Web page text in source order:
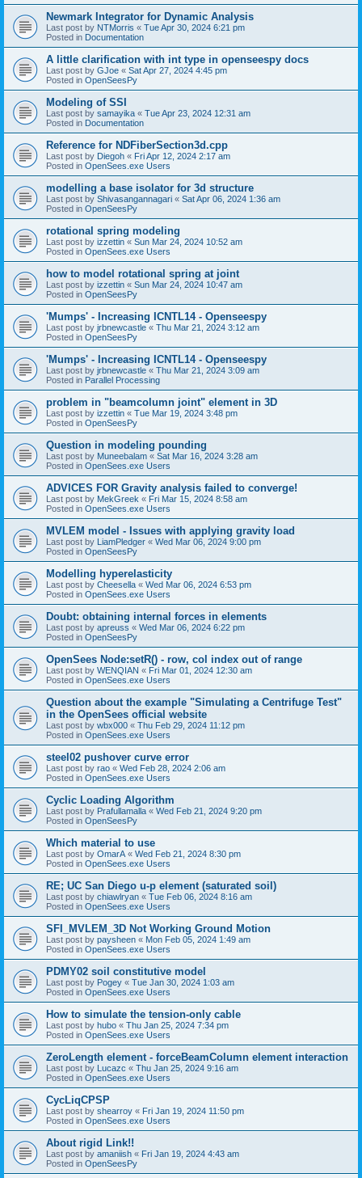
Newmark Integrator for Dynamic Analysis
Last post by NTMorris « Tue Apr 30, 2024 6:21 pm
Posted in Documentation
A little clarification with int type in openseespy docs
Last post by GJoe « Sat Apr 27, 2024 4:45 pm
Posted in OpenSeesPy
Modeling of SSI
Last post by samayika « Tue Apr 23, 2024 12:31 am
Posted in Documentation
Reference for NDFiberSection3d.cpp
Last post by Diegoh « Fri Apr 12, 2024 2:17 am
Posted in OpenSees.exe Users
modelling a base isolator for 3d structure
Last post by Shivasangannagari « Sat Apr 06, 2024 1:36 am
Posted in OpenSeesPy
rotational spring modeling
Last post by izzettin « Sun Mar 24, 2024 10:52 am
Posted in OpenSees.exe Users
how to model rotational spring at joint
Last post by izzettin « Sun Mar 24, 2024 10:47 am
Posted in OpenSeesPy
'Mumps' - Increasing ICNTL14 - Openseespy
Last post by jrbnewcastle « Thu Mar 21, 2024 3:12 am
Posted in OpenSeesPy
'Mumps' - Increasing ICNTL14 - Openseespy
Last post by jrbnewcastle « Thu Mar 21, 2024 3:09 am
Posted in Parallel Processing
problem in "beamcolumn joint" element in 3D
Last post by izzettin « Tue Mar 19, 2024 3:48 pm
Posted in OpenSeesPy
Question in modeling pounding
Last post by Muneebalam « Sat Mar 16, 2024 3:28 am
Posted in OpenSees.exe Users
ADVICES FOR Gravity analysis failed to converge!
Last post by MekGreek « Fri Mar 15, 2024 8:58 am
Posted in OpenSees.exe Users
MVLEM model - Issues with applying gravity load
Last post by LiamPledger « Wed Mar 06, 2024 9:00 pm
Posted in OpenSeesPy
Modelling hyperelasticity
Last post by Cheesella « Wed Mar 06, 2024 6:53 pm
Posted in OpenSees.exe Users
Doubt: obtaining internal forces in elements
Last post by apreuss « Wed Mar 06, 2024 6:22 pm
Posted in OpenSeesPy
OpenSees Node:setR() - row, col index out of range
Last post by WENQIAN « Fri Mar 01, 2024 12:30 am
Posted in OpenSees.exe Users
Question about the example "Simulating a Centrifuge Test"
in the OpenSees official website
Last post by wbx000 « Thu Feb 29, 2024 11:12 pm
Posted in OpenSees.exe Users
steel02 pushover curve error
Last post by rao « Wed Feb 28, 2024 2:06 am
Posted in OpenSees.exe Users
Cyclic Loading Algorithm
Last post by Prafullamalla « Wed Feb 21, 2024 9:20 pm
Posted in OpenSeesPy
Which material to use
Last post by OmarA « Wed Feb 21, 2024 8:30 pm
Posted in OpenSees.exe Users
RE; UC San Diego u-p element (saturated soil)
Last post by chiawlryan « Tue Feb 06, 2024 8:16 am
Posted in OpenSees.exe Users
SFI_MVLEM_3D Not Working Ground Motion
Last post by paysheen « Mon Feb 05, 2024 1:49 am
Posted in OpenSees.exe Users
PDMY02 soil constitutive model
Last post by Pogey « Tue Jan 30, 2024 1:03 am
Posted in OpenSees.exe Users
How to simulate the tension-only cable
Last post by hubo « Thu Jan 25, 2024 7:34 pm
Posted in OpenSees.exe Users
ZeroLength element - forceBeamColumn element interaction
Last post by Lucazc « Thu Jan 25, 2024 9:16 am
Posted in OpenSees.exe Users
CycLiqCPSP
Last post by shearroy « Fri Jan 19, 2024 11:50 pm
Posted in OpenSees.exe Users
About rigid Link!!
Last post by amaniish « Fri Jan 19, 2024 4:43 am
Posted in OpenSeesPy